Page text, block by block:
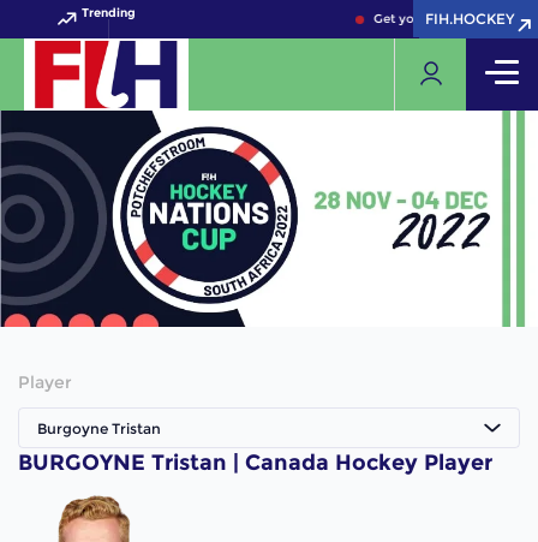
Trending Get your FIH Hockey
FIH.HOCKEY
FIH.HOCKEY
Player
Burgoyne Tristan
BURGOYNE Tristan | Canada Hockey Player